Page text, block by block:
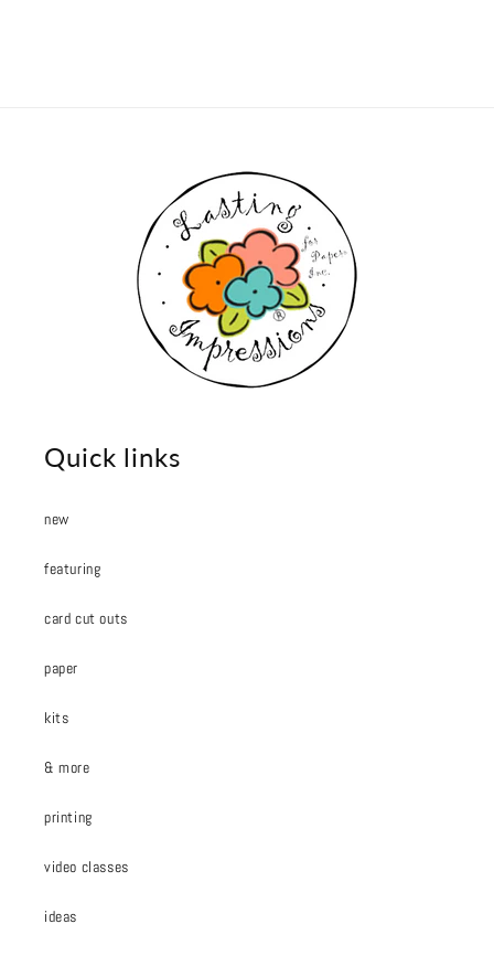
Quick links
new
featuring
card cut outs
paper
kits
& more
printing
video classes
ideas